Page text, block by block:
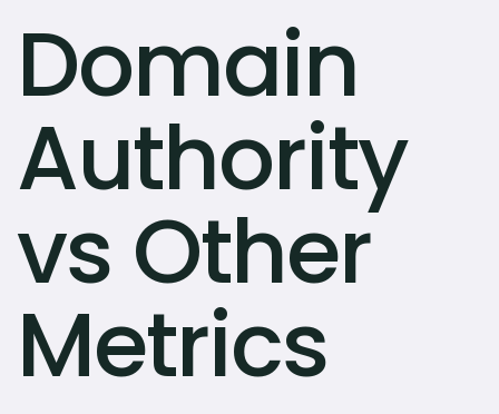
Domain
Authority
vs Other
Metrics